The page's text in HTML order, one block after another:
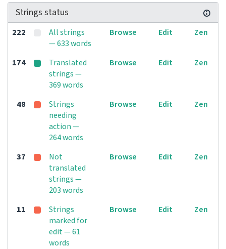
Strings status
222
All strings
— 633 words
Browse Edit Zen
174
Translated
strings —
369 words
Browse Edit Zen
48
Strings
needing
action —
264 words
Browse Edit Zen
37
Not
translated
strings —
203 words
Browse Edit Zen
11
Strings
marked for
edit — 61
words
Browse Edit Zen